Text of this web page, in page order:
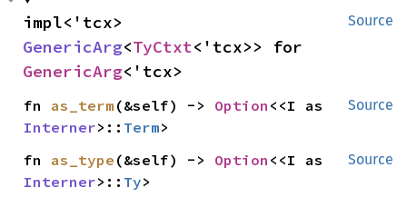
Source
GenericArg<TyCtxt
GenericArg<'tcx>
Source
fn as_term (&self) -> Option
Interner>:: Term>
Source
fn as_type (&self) -> Option
Interner>:: Ty>